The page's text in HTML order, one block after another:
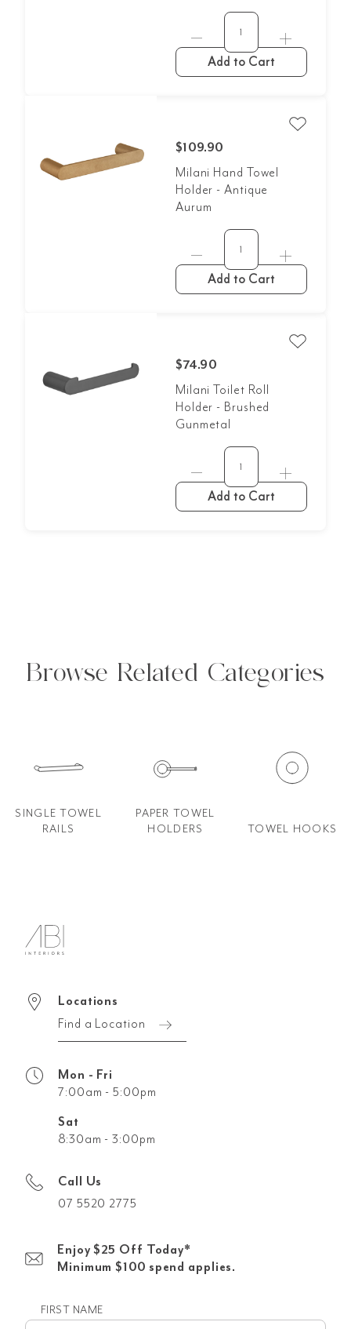
Add to Cart
$109.90
Milani Hand Towel
Holder - Antique
Aurum
Add to Cart
$74.90
Milani Toilet Roll
Holder - Brushed
Gunmetal
Add to Cart
Browse Related Categories
SINGLE TOWEL
RAILS
PAPER TOWEL
HOLDERS
TOWEL HOOKS
Locations
Find a Location
Mon - Fri
7:00am - 5:00pm
Sat
8:30am - 3:00pm
Call Us
07 5520 2775
Enjoy $25 Off Today*
Minimum $100 spend applies.
FIRST NAME